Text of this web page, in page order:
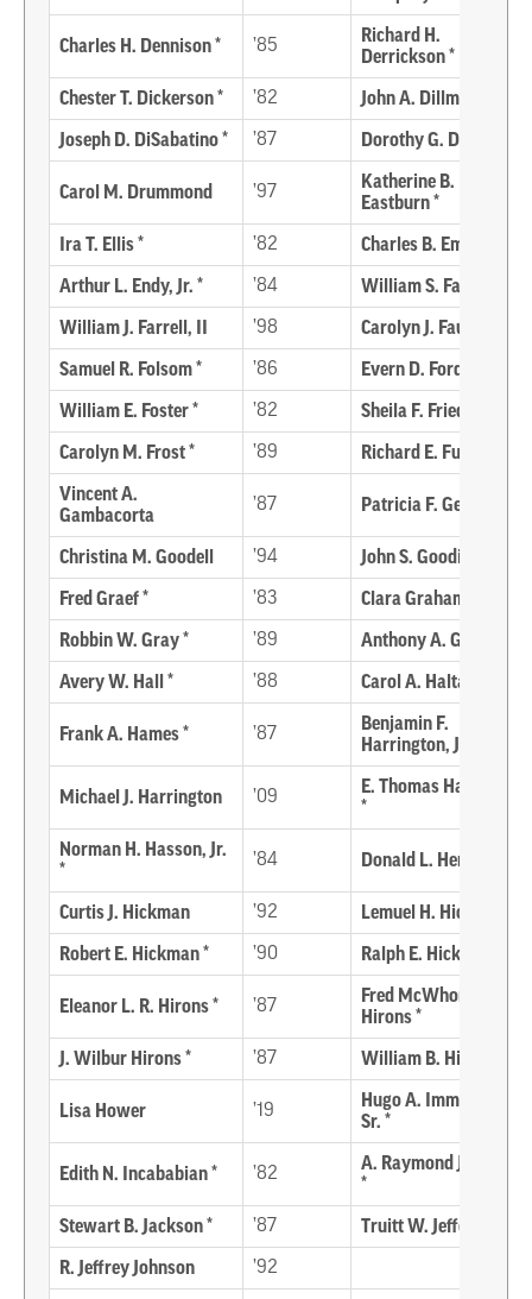
Charles H. Dennison * ’85
Richard H.
Derrickson *
Chester T. Dickerson * ’82 John A. Dillman *
Joseph D. DiSabatino * ’87 Dorothy G. Downs *
Carol M. Drummond ’97
Katherine B.
Eastburn *
Ira T. Ellis * ’82 Charles B. Emory
Arthur L. Endy, Jr. * ’84 William S. Farlow *
William J. Farrell, II ’98 Carolyn J. Fausnaugh
Samuel R. Folsom * ’86 Evern D. Ford
William E. Foster * ’82 Sheila F. Friedman *
Carolyn M. Frost * ’89 Richard E. Funke *
Vincent A.
Gambacorta
’87 Patricia F. Genzel
Christina M. Goodell ’94 John S. Gooding
Fred Graef * ’83 Clara Graham-Elliott
Robbin W. Gray * ’89 Anthony A. Guthrie
Avery W. Hall * ’88 Carol A. Haltaman
Frank A. Hames * ’87
Benjamin F.
Harrington, Jr. *
Michael J. Harrington ’09
E. Thomas Harvey, Jr.
*
Norman H. Hasson, Jr.
*
’84 Donald L. Henry
Curtis J. Hickman ’92 Lemuel H. Hickman *
Robert E. Hickman * ’90 Ralph E. Hicks *
Eleanor L. R. Hirons * ’87
Fred McWhorter
Hirons *
J. Wilbur Hirons * ’87 William B. Hirons *
Lisa Hower ’19
Hugo A. Immediato,
Sr. *
Edith N. Incababian * ’82
A. Raymond Jackson
*
Stewart B. Jackson * ’87 Truitt W. Jefferson*
R. Jeffrey Johnson ’92